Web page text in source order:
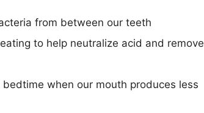
from between our teeth
to help neutralize acid and remove
when our mouth produces less